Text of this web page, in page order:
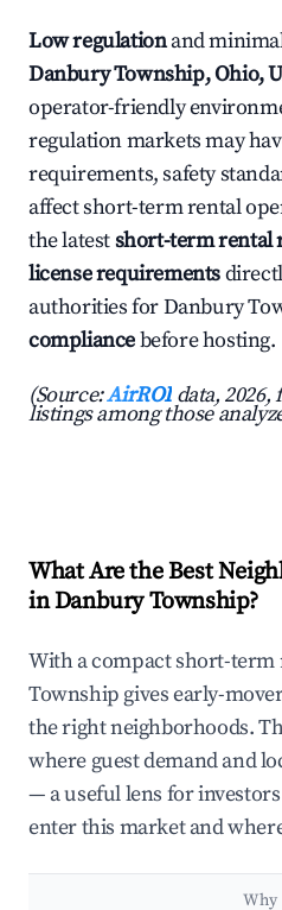
Low regulationand
Danbury Township, Ohio,
operator-friendly
regulation markets may
requirements, safety
affect short-term rental
the latestshort-term rental
license requirements
authorities for Danbury
compliancebefore hosting.
(Source:AirROI data,
listings among those
What Are the Best
in Danbury Township?
With a compact short-
Township gives early-
the right neighborhoods.
where guest demand and
— a useful lens for
enter this market and